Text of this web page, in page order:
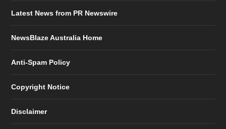
Latest News from PR Newswire
NewsBlaze Australia Home
Anti-Spam Policy
Copyright Notice
Disclaimer